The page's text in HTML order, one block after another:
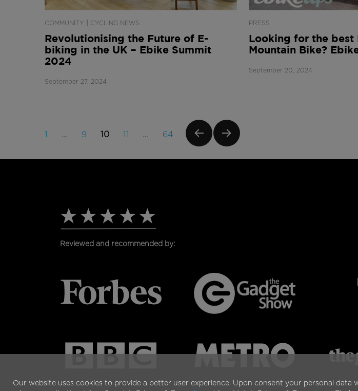
COMMUNITY CYCLING NEWS
Revolutionising the Future of E-
biking in the UK – Ebike Summit
2024
September 27, 2024
PRESS
Looking for the best
Mountain Bike?
September 20, 2024
Posts
OUS
PAGE
1 … PAGE
9 PAGE
10 PAGE
11 … PAGE
64
PAGE
Our website uses cookies to provide a better user experience. Upon consent your personal data
Reviewed and recommended by: